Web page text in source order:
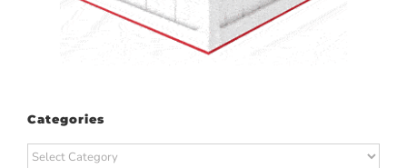
Categories
Categories